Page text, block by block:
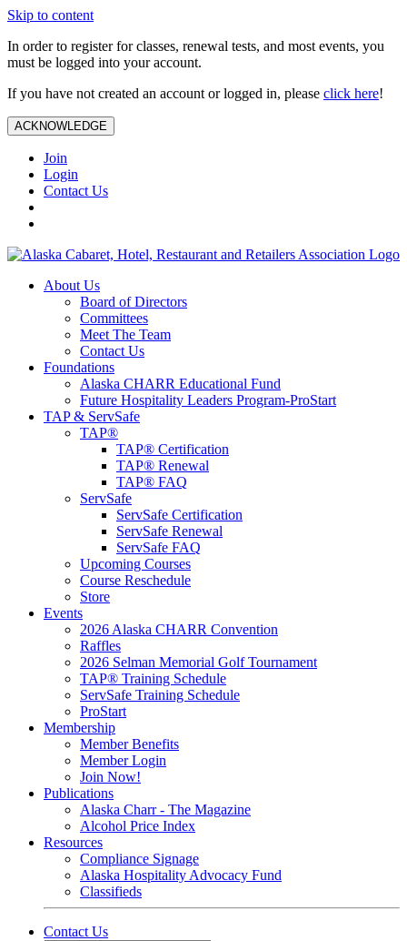
Skip to content
In order to register for classes, renewal tests, and most events, you
must be logged into your account.
If you have not created an account or logged in, please click here!
ACKNOWLEDGE
Join
Login
Contact Us
About Us
Board of Directors
Committees
Meet The Team
Contact Us
Foundations
Alaska CHARR Educational Fund
Future Hospitality Leaders Program-ProStart
TAP & ServSafe
TAP®
TAP® Certification
TAP® Renewal
TAP® FAQ
ServSafe
ServSafe Certification
ServSafe Renewal
ServSafe FAQ
Upcoming Courses
Course Reschedule
Store
Events
2026 Alaska CHARR Convention
Raffles
2026 Selman Memorial Golf Tournament
TAP® Training Schedule
ServSafe Training Schedule
ProStart
Membership
Member Benefits
Member Login
Join Now!
Publications
Alaska Charr - The Magazine
Alcohol Price Index
Resources
Compliance Signage
Alaska Hospitality Advocacy Fund
Classifieds
Contact Us